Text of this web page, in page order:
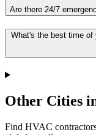
Are there 24/7
What's the best time of
Other Cities
Find HVAC